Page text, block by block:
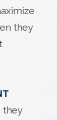
they
they